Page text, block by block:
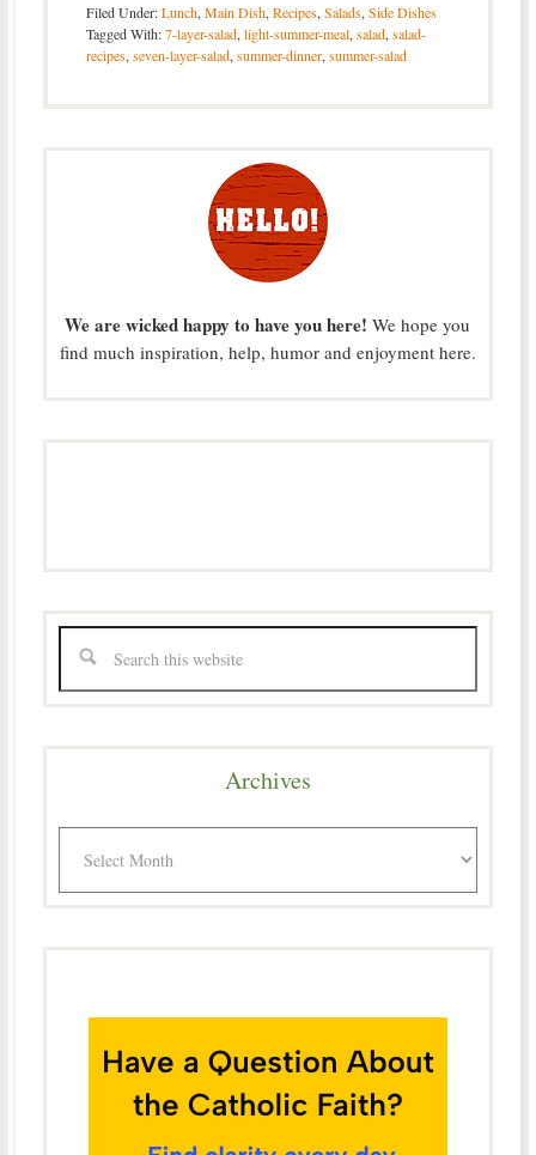
Filed Under:Lunch, Main Dish, Recipes, Salads, Side Dishes
Tagged With:7-layer-salad, light-summer-meal, salad, salad-
recipes, seven-layer-salad, summer-dinner, summer-salad
We are wicked happy to have you here! We hope you
find much inspiration, help, humor and enjoyment here.
Archives